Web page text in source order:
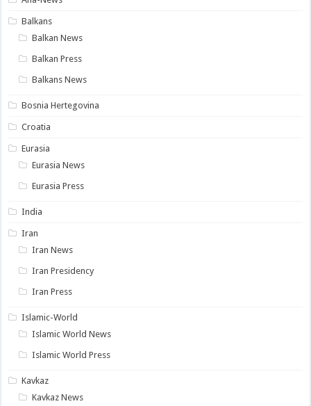
Balkans
Balkan News
Balkan Press
Balkans News
Bosnia Hertegovina
Croatia
Eurasia
Eurasia News
Eurasia Press
India
Iran
Iran News
Iran Presidency
Iran Press
Islamic-World
Islamic World News
Islamic World Press
Kavkaz
Kavkaz News